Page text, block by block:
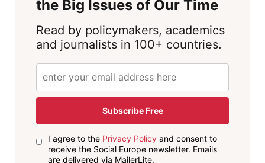
the Big Issues of Our Time
Read by policymakers, academics
and journalists in 100+ countries.
Subscribe Free
I agree to the Privacy Policyand consent to
receive the Social Europe newsletter. Emails
are delivered via MailerLite.